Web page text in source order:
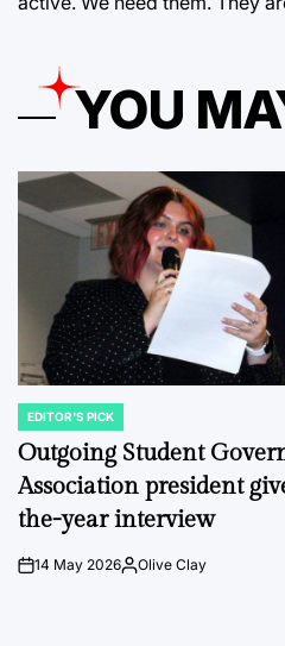
YOU
POSTED
IN
EDITOR'S PICK
Outgoing Student
Association president
the-year interview
on14 May 2026Posted
Olive Clay